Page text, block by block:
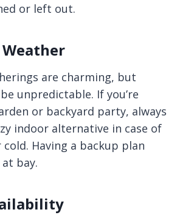
or left out.
Weather
are charming, but
unpredictable. If you’re
or backyard party, always
indoor alternative in case of
Having a backup plan
bay.